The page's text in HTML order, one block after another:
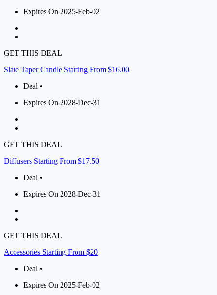
Expires On 2025-Feb-02
GET THIS DEAL
Slate Taper Candle Starting From $16.00
Deal •
Expires On 2028-Dec-31
GET THIS DEAL
Diffusers Starting From $17.50
Deal •
Expires On 2028-Dec-31
GET THIS DEAL
Accessories Starting From $20
Deal •
Expires On 2025-Feb-02